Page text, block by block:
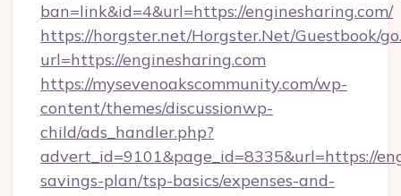
ban=link&id=4&url=https://enginesharing.com/
https://horgster.net/Horgster.Net/Guestbook/
url=https://enginesharing.com
https://mysevenoakscommunity.com/wp-
content/themes/discussionwp-
child/ads_handler.php?
advert_id=9101&page_id=8335&url=https://
savings-plan/tsp-basics/expenses-and-